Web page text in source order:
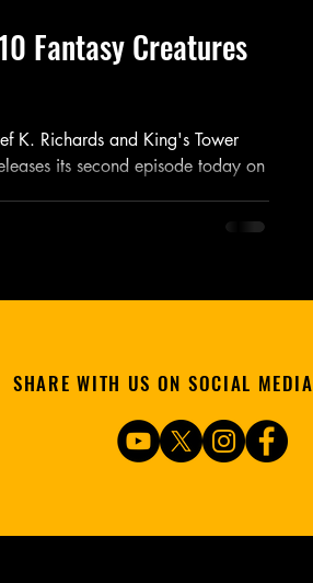
Fantasy Creatures
K. Richards and King's Tower
its second episode today on
SHARE WITH US ON SOCIAL MEDIA